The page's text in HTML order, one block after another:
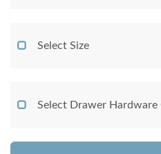
Select Size
Select Drawer Hardware